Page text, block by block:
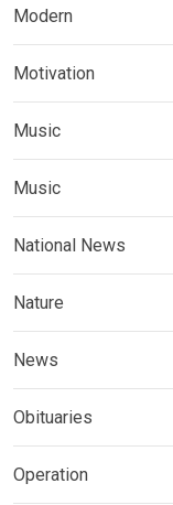
Modern
Motivation
Music
Music
National News
Nature
News
Obituaries
Operation